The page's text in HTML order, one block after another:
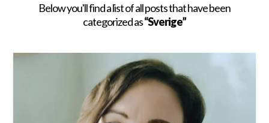
Below you'll find a list of all posts that have been
categorized as“Sverige”